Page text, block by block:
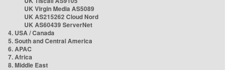
UK Virgin Media AS5089
UK AS215262 Cloud Nord
UK AS60439 ServerNet
4. USA / Canada
5. South and Central America
6. APAC
7. Africa
8. Middle East